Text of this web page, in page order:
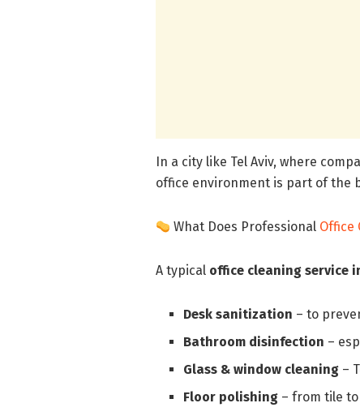
In a city like Tel Aviv, where
office environment is part of the
What Does Professional Office
A typical office cleaning service
Desk sanitization – to
Bathroom disinfection –
Glass & window cleaning –
Floor polishing – from tile